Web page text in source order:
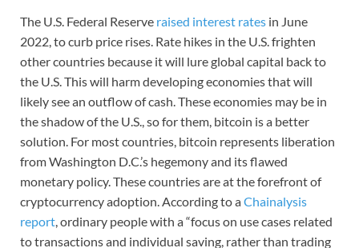
The U.S. Federal Reserve raised interest rates in June
2022, to curb price rises. Rate hikes in the U.S. frighten
other countries because it will lure global capital back to
the U.S. This will harm developing economies that will
likely see an outflow of cash. These economies may be in
the shadow of the U.S., so for them, bitcoin is a better
solution. For most countries, bitcoin represents liberation
from Washington D.C.’s hegemony and its flawed
monetary policy. These countries are at the forefront of
cryptocurrency adoption. According to aChainalysis
report, ordinary people with a “focus on use cases related
to transactions and individual saving, rather than trading